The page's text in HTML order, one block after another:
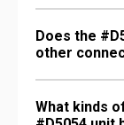
Does the
other
What kinds